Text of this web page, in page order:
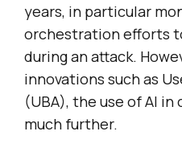
years, in particular
orchestration efforts
during an attack.
innovations such as
(UBA), the use of AI
much further.